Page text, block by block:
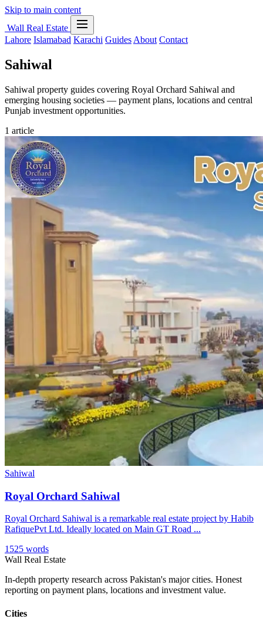
Skip to main content
Wall Real Estate
Lahore Islamabad Karachi Guides About Contact
Sahiwal
Sahiwal property guides covering Royal Orchard Sahiwal and
emerging housing societies — payment plans, locations and central
Punjab investment opportunities.
1 article
Sahiwal
Royal Orchard Sahiwal
Royal Orchard Sahiwal is a remarkable real estate project by Habib
RafiquePvt Ltd. Ideally located on Main GT Road ...
1525 words
Wall Real Estate
In-depth property research across Pakistan's major cities. Honest
reporting on payment plans, locations and investment value.
Cities